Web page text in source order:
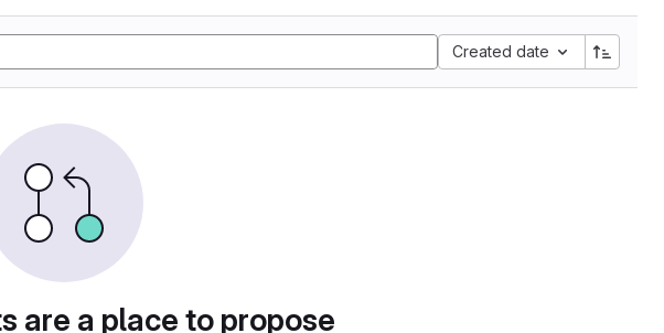
Created date
are a place to propose